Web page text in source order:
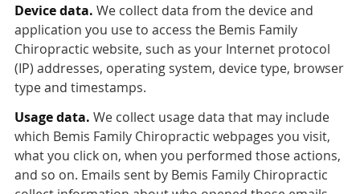
Device data. We collect data from the device and
application you use to access the Bemis Family
Chiropractic website, such as your Internet protocol
(IP) addresses, operating system, device type, browser
type and timestamps.
Usage data. We collect usage data that may include
which Bemis Family Chiropractic webpages you visit,
what you click on, when you performed those actions,
and so on. Emails sent by Bemis Family Chiropractic